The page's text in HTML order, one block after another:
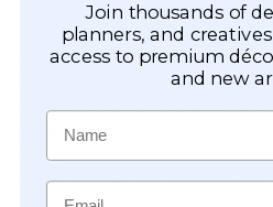
Join thousands of
planners, and
access to premium
and new
Name
Email